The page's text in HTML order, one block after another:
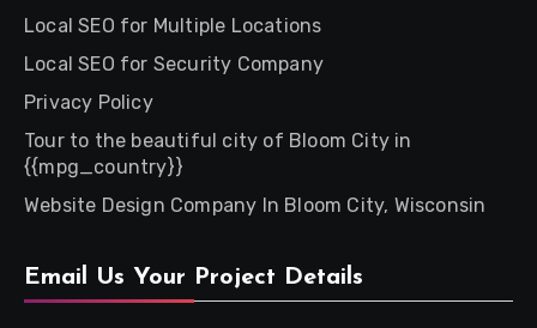
Local SEO for Multiple Locations
Local SEO for Security Company
Privacy Policy
Tour to the beautiful city of Bloom City in
{{mpg_country}}
Website Design Company In Bloom City, Wisconsin
Email Us Your Project Details